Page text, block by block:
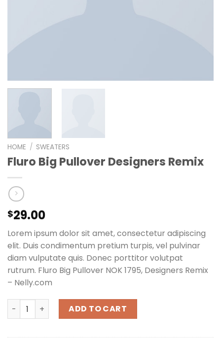
HOME / SWEATERS
Fluro Big Pullover Designers Remix
$29.00
Lorem ipsum dolor sit amet, consectetur adipiscing
elit. Duis condimentum pretium turpis, vel pulvinar
diam vulputate quis. Donec porttitor volutpat
rutrum. Fluro Big Pullover NOK 1795, Designers Remix
– Nelly.com
Fluro Big Pullover Designers Remix quantity
ADD TO CART